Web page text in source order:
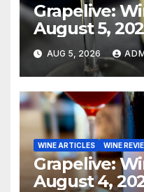
Grapelive:
August 5,
AUG 5, 2026
WINE ARTICLES WINE
Grapelive:
August 4,